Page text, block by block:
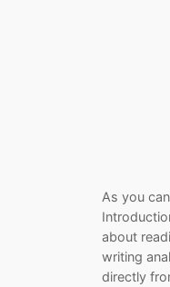
As you
about
writing
directly